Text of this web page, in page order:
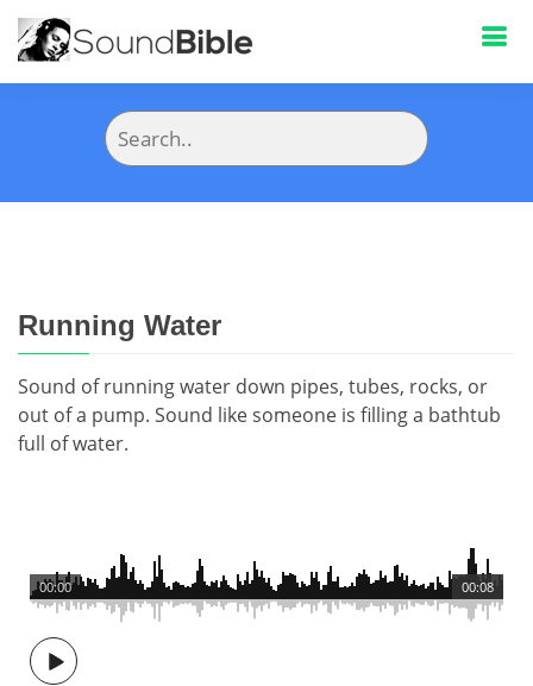
Running Water
Sound of running water down pipes, tubes, rocks, or
out of a pump. Sound like someone is filling a bathtub
full of water.
00:08
00:00